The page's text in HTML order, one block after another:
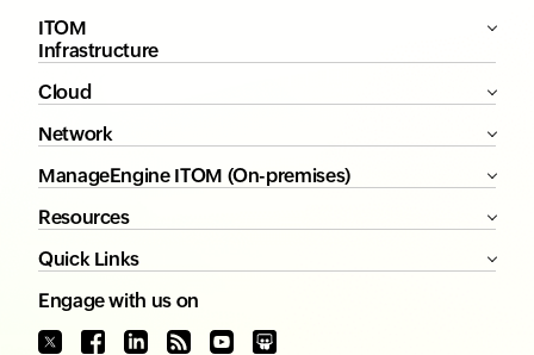
ITOM
Infrastructure
Cloud
Network
ManageEngine ITOM (On-premises)
Resources
Quick Links
Engage with us on